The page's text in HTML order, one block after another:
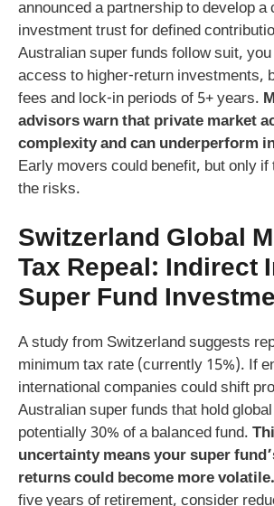
announced a partnership to develop a
investment trust for defined
Australian super funds follow suit,
access to higher‑return investments,
fees and lock‑in periods of 5+ years.
advisors warn that private market
complexity and can underperform
Early movers could benefit, but only if
the risks.
Switzerland Global
Tax Repeal: Indirect
Super Fund
A study from Switzerland suggests
minimum tax rate (currently 15%). If
international companies could shift
Australian super funds that hold
potentially 30% of a balanced fund.
uncertainty means your super
returns could become more volatile.
five years of retirement, consider